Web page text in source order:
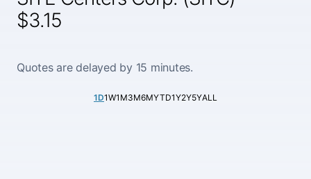
$3.15
Quotes are delayed by 15 minutes.
1D1W1M3M6MYTD1Y2Y5YALL